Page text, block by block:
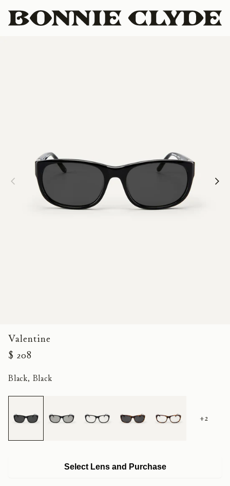
Valentine
$ 208
Black, Black
+2
Select Lens and Purchase